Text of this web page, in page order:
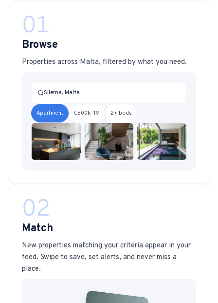
01
Browse
Properties across Malta, filtered by what you need.
Sliema, Malta
Apartment €500k–1M 2+ beds
02
Match
New properties matching your criteria appear in your
feed. Swipe to save, set alerts, and never miss a
place.